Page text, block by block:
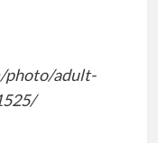
photo/adult-